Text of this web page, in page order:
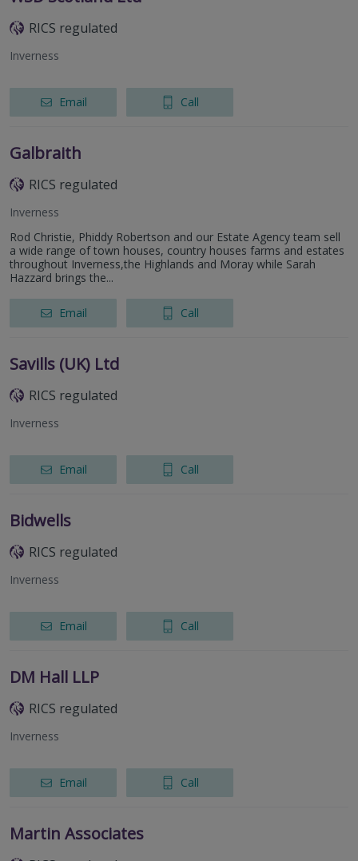
RICS regulated
Inverness
Email Call
Galbraith
RICS regulated
Inverness
Rod Christie, Phiddy Robertson and our Estate Agency team sell
a wide range of town houses, country houses farms and estates
throughout Inverness,the Highlands and Moray while Sarah
Hazzard brings the...
Email Call
Savills (UK) Ltd
RICS regulated
Inverness
Email Call
Bidwells
RICS regulated
Inverness
Email Call
DM Hall LLP
RICS regulated
Inverness
Email Call
Martin Associates